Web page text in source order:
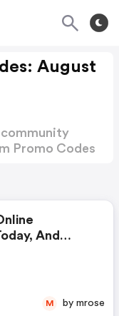
August
community
Promo Codes
And
M by mrose